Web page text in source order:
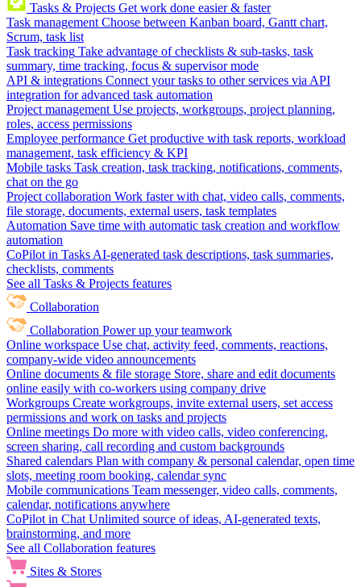
Tasks & Projects Get work done easier & faster
Task management Choose between Kanban board, Gantt chart,
Scrum, task list
Task tracking Take advantage of checklists & sub-tasks, task
summary, time tracking, focus & supervisor mode
API & integrations Connect your tasks to other services via API
integration for advanced task automation
Project management Use projects, workgroups, project planning,
roles, access permissions
Employee performance Get productive with task reports, workload
management, task efficiency & KPI
Mobile tasks Task creation, task tracking, notifications, comments,
chat on the go
Project collaboration Work faster with chat, video calls, comments,
file storage, documents, external users, task templates
Automation Save time with automatic task creation and workflow
automation
CoPilot in Tasks AI-generated task descriptions, task summaries,
checklists, comments
See all Tasks & Projects features
Collaboration
Collaboration Power up your teamwork
Online workspace Use chat, activity feed, comments, reactions,
company-wide video announcements
Online documents & file storage Store, share and edit documents
online easily with co-workers using company drive
Workgroups Create workgroups, invite external users, set access
permissions and work on tasks and projects
Online meetings Do more with video calls, video conferencing,
screen sharing, call recording and custom backgrounds
Shared calendars Plan with company & personal calendar, open time
slots, meeting room booking, calendar sync
Mobile communications Team messenger, video calls, comments,
calendar, notifications anywhere
CoPilot in Chat Unlimited source of ideas, AI-generated texts,
brainstorming, and more
See all Collaboration features
Sites & Stores